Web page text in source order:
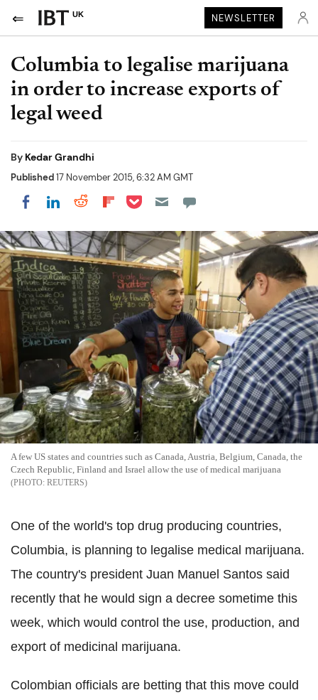
UK NEWSLETTER
Columbia to legalise marijuana
in order to increase exports of
legal weed
By Kedar Grandhi
Published17 November 2015, 6:32 AM GMT
Share on Facebook
Share on LinkedIn
Share on Reddit
Share on Flipboard
Share on Pocket
A few US states and countries such as Canada, Austria, Belgium, Canada, the
Czech Republic, Finland and Israel allow the use of medical marijuana
REUTERS
One of the world's top drug producing countries,
Columbia, is planning to legalise medical marijuana.
The country's president Juan Manuel Santos said
recently that he would sign a decree sometime this
week, which would control the use, production, and
export of medicinal marijuana.
Colombian officials are betting that this move could